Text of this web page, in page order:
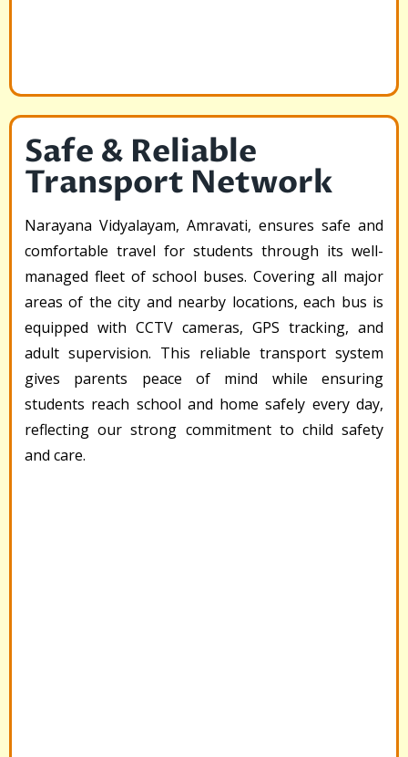
Safe & Reliable
Transport Network
Narayana Vidyalayam, Amravati, ensures safe and
comfortable travel for students through its well-
managed fleet of school buses. Covering all major
areas of the city and nearby locations, each bus is
equipped with CCTV cameras, GPS tracking, and
adult supervision. This reliable transport system
gives parents peace of mind while ensuring
students reach school and home safely every day,
reflecting our strong commitment to child safety
and care.